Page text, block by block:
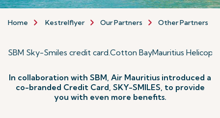
Home Kestrelflyer Our Partners Other Partners
SBM Sky-Smiles credit card.Cotton BayMauritius
In collaboration with SBM, Air Mauritius introduced a
co-branded Credit Card, SKY-SMILES, to provide
you with even more benefits.